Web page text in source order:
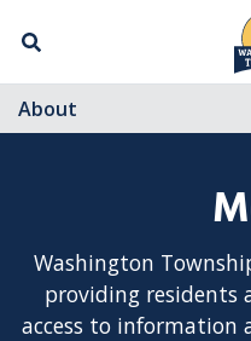
About
Washington
providing residents
access to information